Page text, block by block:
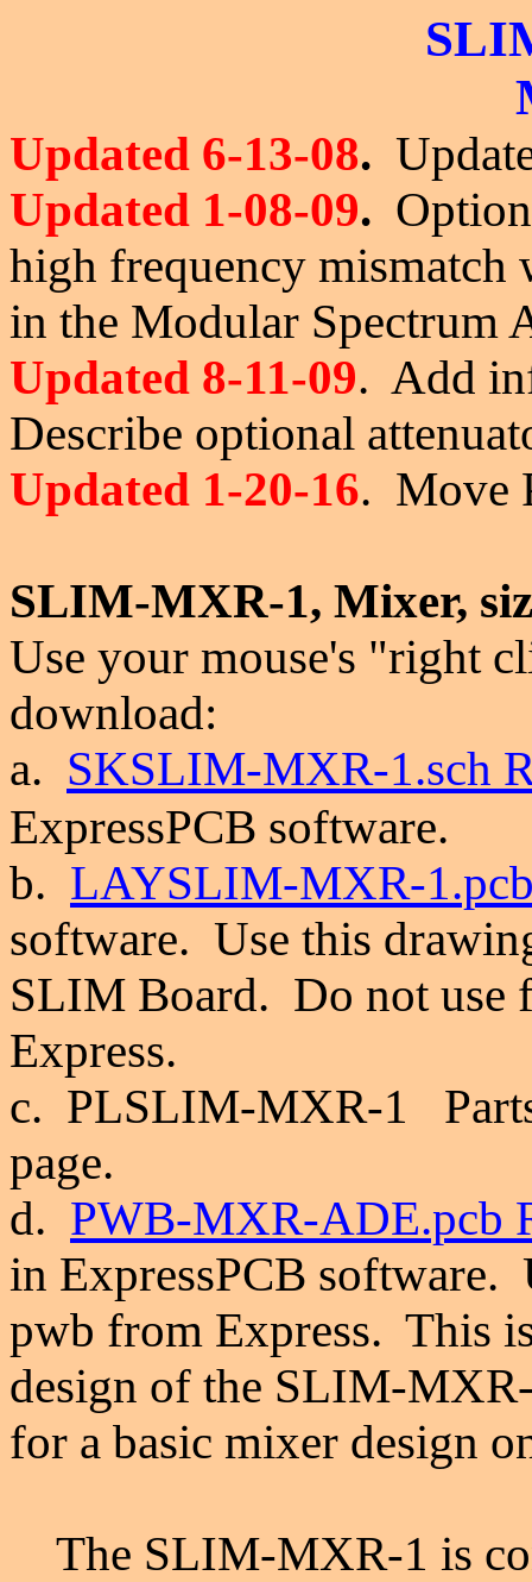
Updated 6-13-08.
Updated 1-08-09.
high frequency
in the Modular Spectrum
Updated 8-11-09. Add
Describe optional
Updated 1-20-16. Move
SLIM-MXR-1, Mixer,
Use your mouse's "right
download:
a. SKSLIM-MXR-1.sch
ExpressPCB software.
b. LAYSLIM-MXR-
software. Use this
SLIM Board. Do not use
Express.
c. PLSLIM-MXR-1
page.
d. PWB-MXR-ADE.pcb
in ExpressPCB software.
pwb from Express. This
design of the SLIM-
for a basic mixer design
The SLIM-MXR-1 is